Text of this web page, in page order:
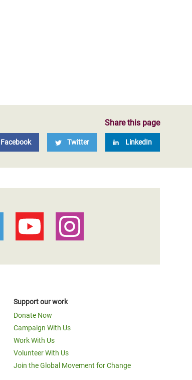
Share this page
Facebook Twitter LinkedIn
Support our work
Donate Now
Campaign With Us
Work With Us
Volunteer With Us
Join the Global Movement for Change